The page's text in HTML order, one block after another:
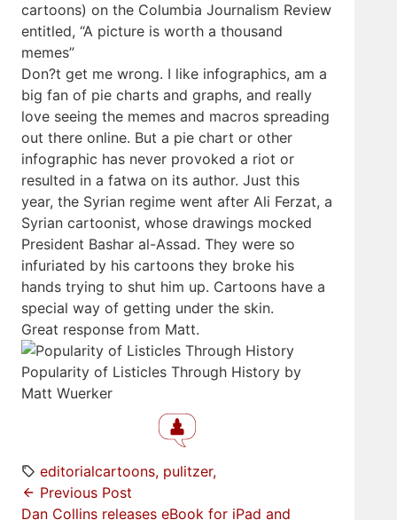
cartoons) on the Columbia Journalism Review
entitled, “A picture is worth a thousand
memes”
Don?t get me wrong. I like infographics, am a
big fan of pie charts and graphs, and really
love seeing the memes and macros spreading
out there online. But a pie chart or other
infographic has never provoked a riot or
resulted in a fatwa on its author. Just this
year, the Syrian regime went after Ali Ferzat, a
Syrian cartoonist, whose drawings mocked
President Bashar al-Assad. They were so
infuriated by his cartoons they broke his
hands trying to shut him up. Cartoons have a
special way of getting under the skin.
Great response from Matt.
Popularity of Listicles Through History by
Matt Wuerker
editorialcartoons pulitzer
Previous Post
Dan Collins releases eBook for iPad and